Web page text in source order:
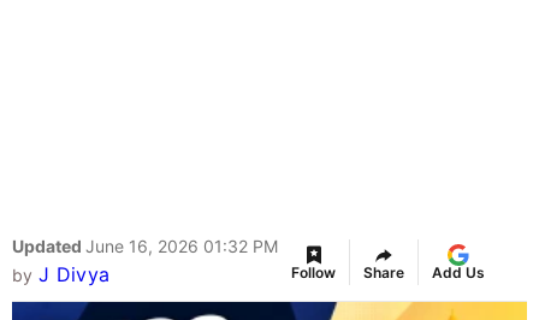
Updated June 16, 2026 01:32 PM
by J Divya Follow Share Add Us